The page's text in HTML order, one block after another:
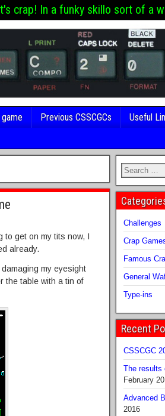
crap! In a funky skillo sort of a
Previous CSSCGCs Useful
to get on my tits now, I
already.
my eyesight
the table with a tin of
Challenges
Crap
Famous
General
Type-ins
Recent
CSSCGC
The results
February
Advanced
2016